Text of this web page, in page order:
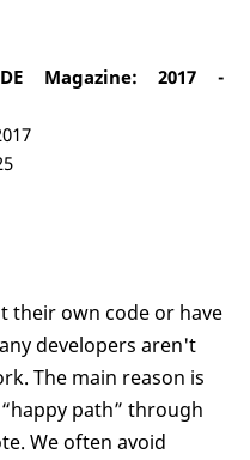
Magazine: 2017 -
their own code or have
developers aren't
The main reason is
path” through
We often avoid